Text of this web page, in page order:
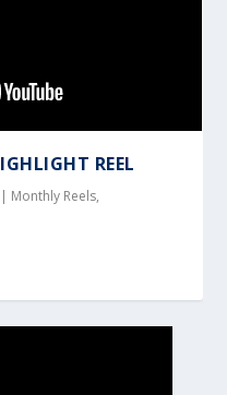
REEL
| Monthly Reels,